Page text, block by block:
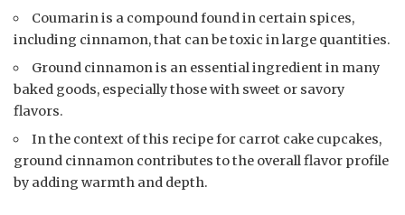
Coumarin is a compound found in certain spices,
including cinnamon, that can be toxic in large quantities.
Ground cinnamon is an essential ingredient in many
baked goods, especially those with sweet or savory
flavors.
In the context of this recipe for carrot cake cupcakes,
ground cinnamon contributes to the overall flavor profile
by adding warmth and depth.